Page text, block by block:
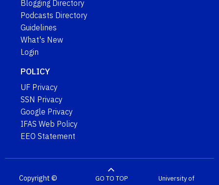
Blogging Directory
Podcasts Directory
Guidelines
What's New
Login
POLICY
UF Privacy
SSN Privacy
Google Privacy
IFAS Web Policy
EEO Statement
Copyright ©
GO TO TOP
University of